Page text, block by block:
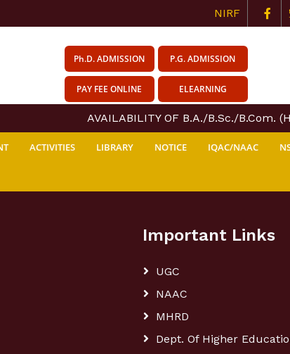
NIRF
Ph.D. ADMISSION P.G. ADMISSION
PAY FEE ONLINE ELEARNING
AVAILABILITY OF B.A./B.Sc./B.Com.
ACTIVITIES LIBRARY NOTICE IQAC/NAAC
Important Links
UGC
NAAC
MHRD
Dept. Of Higher